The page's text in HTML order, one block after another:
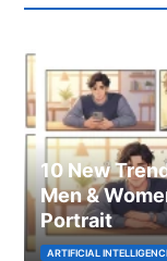
10 New
Men &
Portrait
ARTIFICIAL